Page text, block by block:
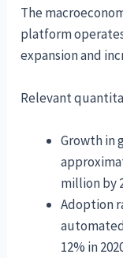
The
platform
expansion and
Relevant
Growth in
million by
Adoption
12% in